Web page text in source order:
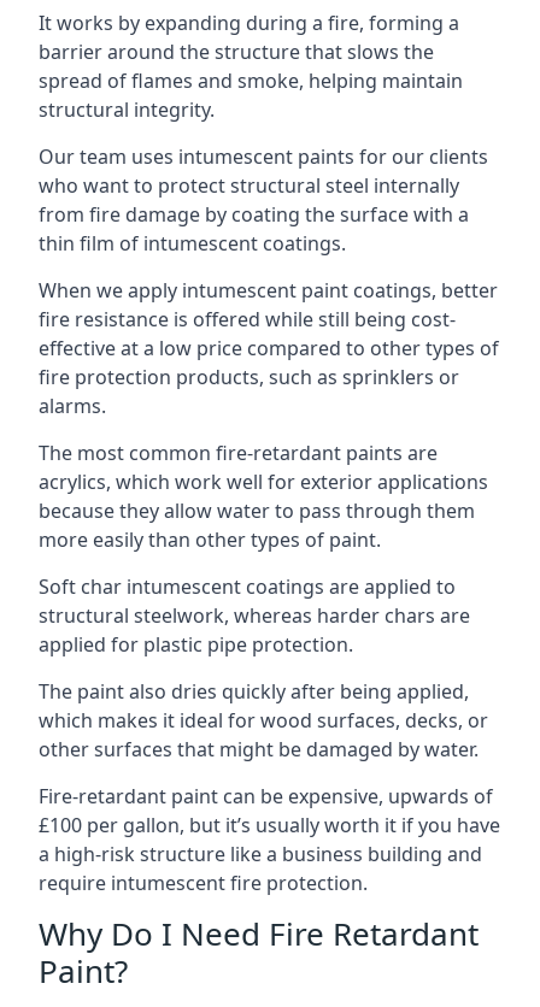
It works by expanding during a fire, forming a
barrier around the structure that slows the
spread of flames and smoke, helping maintain
structural integrity.
Our team uses intumescent paints for our clients
who want to protect structural steel internally
from fire damage by coating the surface with a
thin film of intumescent coatings.
When we apply intumescent paint coatings, better
fire resistance is offered while still being cost-
effective at a low price compared to other types of
fire protection products, such as sprinklers or
alarms.
The most common fire-retardant paints are
acrylics, which work well for exterior applications
because they allow water to pass through them
more easily than other types of paint.
Soft char intumescent coatings are applied to
structural steelwork, whereas harder chars are
applied for plastic pipe protection.
The paint also dries quickly after being applied,
which makes it ideal for wood surfaces, decks, or
other surfaces that might be damaged by water.
Fire-retardant paint can be expensive, upwards of
£100 per gallon, but it’s usually worth it if you have
a high-risk structure like a business building and
require intumescent fire protection.
Why Do I Need Fire Retardant
Paint?